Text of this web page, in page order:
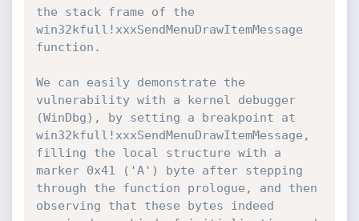
the stack frame of the
win32kfull!xxxSendMenuDrawItemMessage
function.
We can easily demonstrate the
vulnerability with a kernel debugger
(WinDbg), by setting a breakpoint at
win32kfull!xxxSendMenuDrawItemMessage,
filling the local structure with a
marker 0x41 ('A') byte after stepping
through the function prologue, and then
observing that these bytes indeed